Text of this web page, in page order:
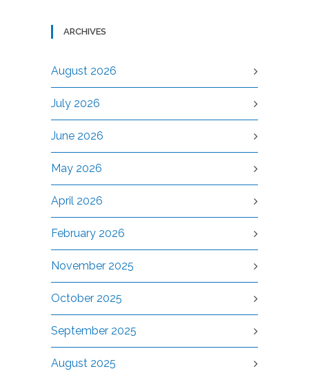
ARCHIVES
August 2026
July 2026
June 2026
May 2026
April 2026
February 2026
November 2025
October 2025
September 2025
August 2025